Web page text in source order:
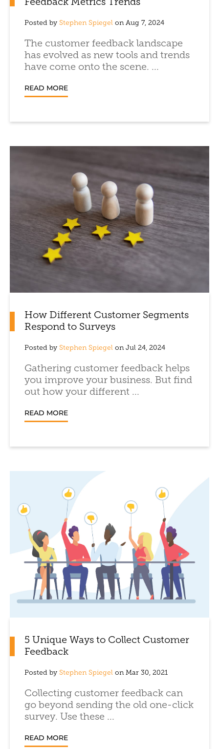
Feedback Metrics Trends
Posted by Stephen Spiegel on Aug 7, 2024
The customer feedback landscape
has evolved as new tools and trends
have come onto the scene. ...
READ MORE
How Different Customer Segments
Respond to Surveys
Posted by Stephen Spiegel on Jul 24, 2024
Gathering customer feedback helps
you improve your business. But find
out how your different ...
READ MORE
5 Unique Ways to Collect Customer
Feedback
Posted by Stephen Spiegel on Mar 30, 2021
Collecting customer feedback can
go beyond sending the old one-click
survey. Use these ...
READ MORE